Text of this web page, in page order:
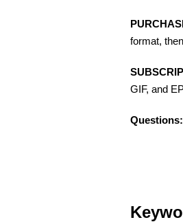
format,
GIF, and
Questions: